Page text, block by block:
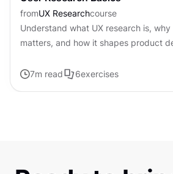
fromUX Researchcourse
Understand what UX research is, why
matters, and how it shapes product
7m read 6exercises